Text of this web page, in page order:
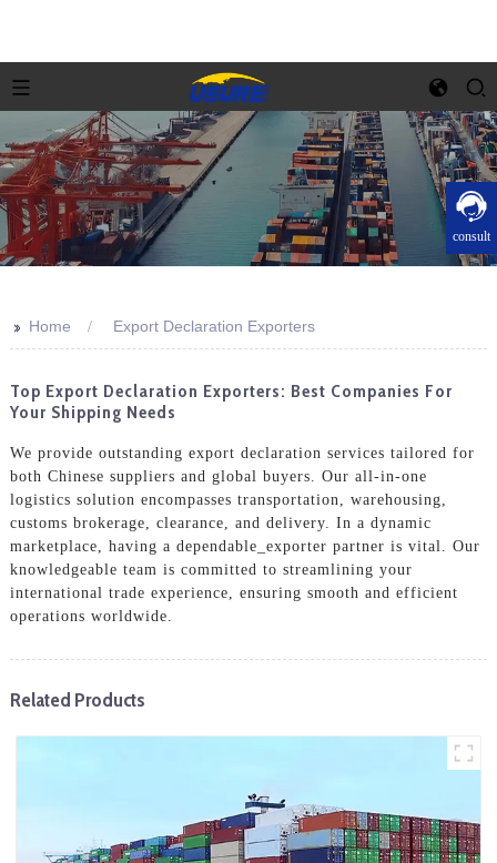
consult
>> Home Export Declaration Exporters
Top Export Declaration Exporters: Best Companies For
Your Shipping Needs
We provide outstanding export declaration services tailored for
both Chinese suppliers and global buyers. Our all-in-one
logistics solution encompasses transportation, warehousing,
customs brokerage, clearance, and delivery. In a dynamic
marketplace, having a dependable_exporter partner is vital. Our
knowledgeable team is committed to streamlining your
international trade experience, ensuring smooth and efficient
operations worldwide.
Related Products